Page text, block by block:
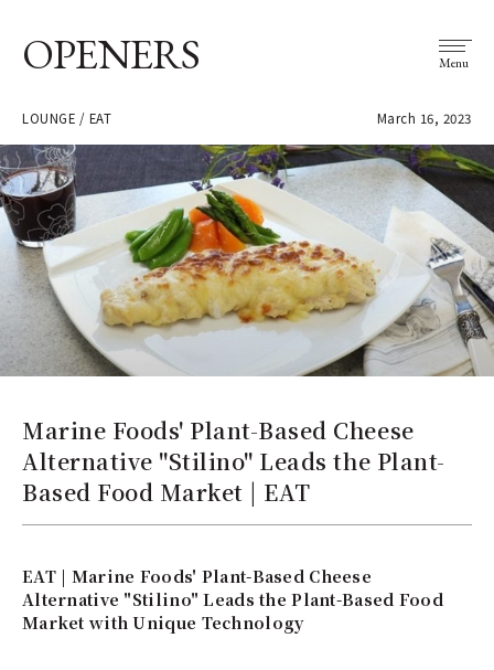
OPENERS Menu
LOUNGE / EAT March 16, 2023
Marine Foods' Plant-Based Cheese
Alternative "Stilino" Leads the Plant-
Based Food Market | EAT
EAT | Marine Foods' Plant-Based Cheese
Alternative "Stilino" Leads the Plant-Based Food
Market with Unique Technology